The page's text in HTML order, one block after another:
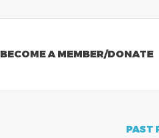
BECOME A MEMBER/DONATE
PAST